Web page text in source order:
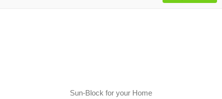
Sun-Block for your Home